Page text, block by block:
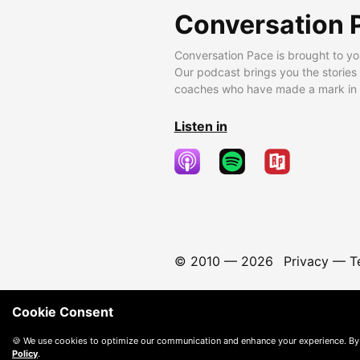
Conversation
Conversation Pace is brought to
Our podcast brings you the
coaches who have made a mark
Listen in
© 2010 — 2026 Privacy—
Cookie Consent
🍪 We use cookies to optimize our communication and enhance your experience.
Policy.